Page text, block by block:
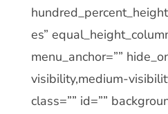
es”
menu_anchor=””
visibility,medium-
class=”” id=””